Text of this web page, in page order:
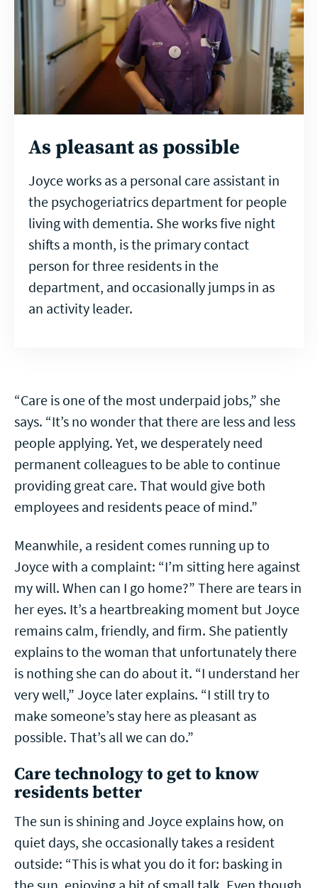
As pleasant as possible
Joyce works as a personal care assistant in
the psychogeriatrics department for people
living with dementia. She works five night
shifts a month, is the primary contact
person for three residents in the
department, and occasionally jumps in as
an activity leader.
“Care is one of the most underpaid jobs,” she
says. “It’s no wonder that there are less and less
people applying. Yet, we desperately need
permanent colleagues to be able to continue
providing great care. That would give both
employees and residents peace of mind.”
Meanwhile, a resident comes running up to
Joyce with a complaint: “I’m sitting here against
my will. When can I go home?” There are tears in
her eyes. It’s a heartbreaking moment but Joyce
remains calm, friendly, and firm. She patiently
explains to the woman that unfortunately there
is nothing she can do about it. “I understand her
very well,” Joyce later explains. “I still try to
make someone’s stay here as pleasant as
possible. That’s all we can do.”
Care technology to get to know
residents better
The sun is shining and Joyce explains how, on
quiet days, she occasionally takes a resident
outside: “This is what you do it for: basking in